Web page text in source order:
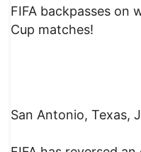
FIFA backpasses on
Cup matches!
San Antonio, Texas,